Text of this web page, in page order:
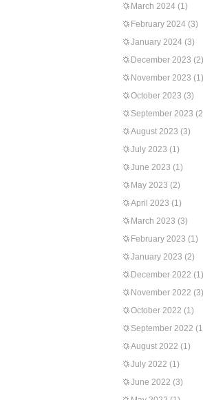
March 2024 (1)
February 2024 (3)
January 2024 (3)
December 2023 (2)
November 2023 (1)
October 2023 (3)
September 2023
August 2023 (3)
July 2023 (1)
June 2023 (1)
May 2023 (2)
April 2023 (1)
March 2023 (3)
February 2023 (1)
January 2023 (2)
December 2022 (1)
November 2022 (3)
October 2022 (1)
September 2022
August 2022 (1)
July 2022 (1)
June 2022 (3)